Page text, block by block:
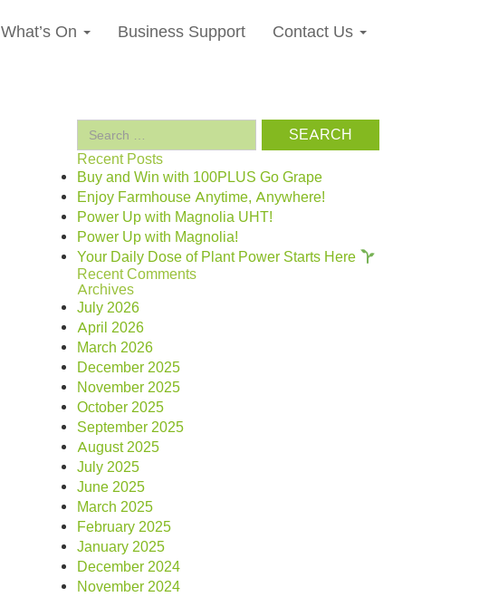
What’s On Business Support Contact Us
Search
for:
Recent Posts
Buy and Win with 100PLUS Go Grape
Enjoy Farmhouse Anytime, Anywhere!
Power Up with Magnolia UHT!
Power Up with Magnolia!
Your Daily Dose of Plant Power Starts Here
Recent Comments
Archives
July 2026
April 2026
March 2026
December 2025
November 2025
October 2025
September 2025
August 2025
July 2025
June 2025
March 2025
February 2025
January 2025
December 2024
November 2024